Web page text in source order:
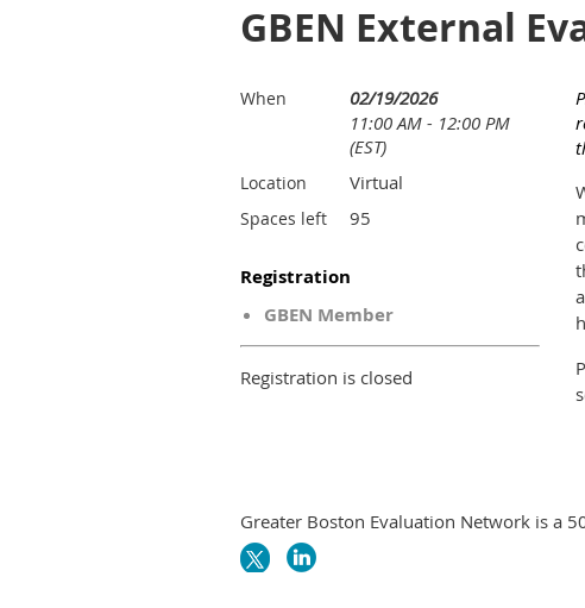
GBEN External
When
02/19/2026
11:00 AM - 12:00 PM
(EST)
Location Virtual
Spaces left 95
Registration
GBEN Member
Registration is closed
Greater Boston Evaluation Network is a